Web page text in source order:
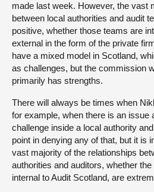
made last week. However, the vast
between local authorities and audit
positive, whether those teams are
external in the form of the private
have a mixed model in Scotland,
as challenges, but the commission
primarily has strengths.
There will always be times when
for example, when there is an issue
challenge inside a local authority
point in denying any of that, but it is
vast majority of the relationships
authorities and auditors, whether
internal to Audit Scotland, are